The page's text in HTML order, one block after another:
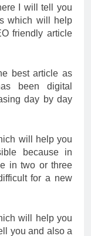
I will tell you
which will help
friendly article
best article as
been digital
day by day
will help you
because in
in two or three
for a new
will help you
you and also a